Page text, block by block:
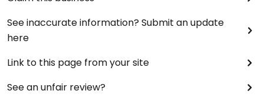
See inaccurate information? Submit an update
here
Link to this page from your site
See an unfair review?